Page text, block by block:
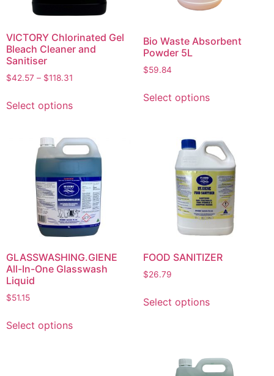
VICTORY Chlorinated Gel
Bleach Cleaner and
Sanitiser
$42.57 – $118.31
Select options
Bio Waste Absorbent
Powder 5L
$59.84
Select options
GLASSWASHING.GIENE
All-In-One Glasswash
Liquid
$51.15
Select options
FOOD SANITIZER
$26.79
Select options